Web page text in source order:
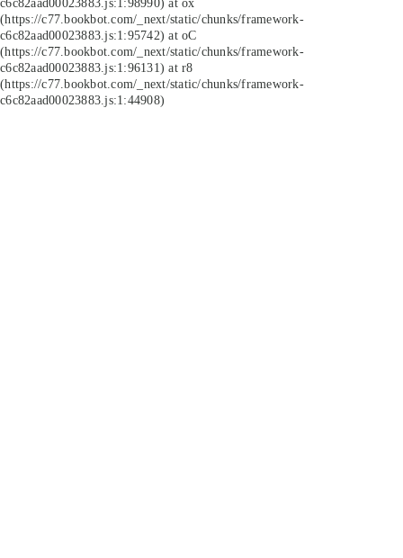
(https://c77.bookbot.com/_next/static/chunks/framework-
c6c82aad00023883.js:1:95742) at oC
(https://c77.bookbot.com/_next/static/chunks/framework-
c6c82aad00023883.js:1:96131) at r8
(https://c77.bookbot.com/_next/static/chunks/framework-
c6c82aad00023883.js:1:44908)